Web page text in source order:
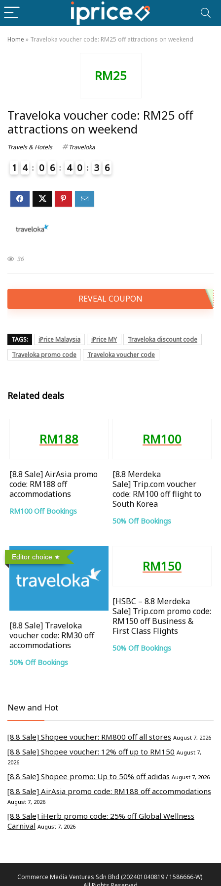
Home » Traveloka voucher code: RM25 off attractions on weekend
RM25
Traveloka voucher code: RM25 off
attractions on weekend
Travels & Hotels Traveloka
1 4 0 6 4 0 3 6
36
REVEAL COUPON
TAGS: iPrice Malaysia iPrice MY
Traveloka discount code
Traveloka promo code
Traveloka voucher code
Related deals
RM188
[8.8 Sale] AirAsia promo
code: RM188 off
accommodations
RM100 Off Bookings
RM100
[8.8 Merdeka
Sale] Trip.com voucher
code: RM100 off flight to
South Korea
50% Off Bookings
Editor choice
[8.8 Sale] Traveloka
voucher code: RM30 off
accommodations
50% Off Bookings
RM150
[HSBC – 8.8 Merdeka
Sale] Trip.com promo code:
RM150 off Business &
First Class Flights
50% Off Bookings
New and Hot
[8.8 Sale] Shopee voucher: RM800 off all stores August 7, 2026
[8.8 Sale] Shopee voucher: 12% off up to RM150 August 7,
2026
[8.8 Sale] Shopee promo: Up to 50% off adidas August 7, 2026
[8.8 Sale] AirAsia promo code: RM188 off accommodations
August 7, 2026
[8.8 Sale] iHerb promo code: 25% off Global Wellness
Carnival August 7, 2026
Commerce Media Ventures Sdn Bhd (202401040819 / 1586666-W).